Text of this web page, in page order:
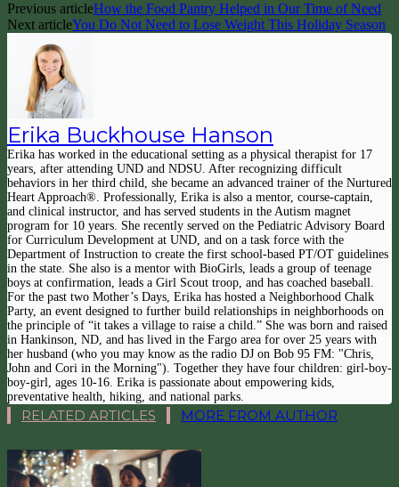
Previous articleHow the Food Pantry Helped in Our Time of Need
Next articleYou Do Not Need to Lose Weight This Holiday Season
Erika Buckhouse Hanson
Erika has worked in the educational setting as a physical therapist for 17
years, after attending UND and NDSU. After recognizing difficult
behaviors in her third child, she became an advanced trainer of the Nurtured
Heart Approach®. Professionally, Erika is also a mentor, course-captain,
and clinical instructor, and has served students in the Autism magnet
program for 10 years. She recently served on the Pediatric Advisory Board
for Curriculum Development at UND, and on a task force with the
Department of Instruction to create the first school-based PT/OT guidelines
in the state. She also is a mentor with BioGirls, leads a group of teenage
boys at confirmation, leads a Girl Scout troop, and has coached baseball.
For the past two Mother’s Days, Erika has hosted a Neighborhood Chalk
Party, an event designed to further build relationships in neighborhoods on
the principle of “it takes a village to raise a child.” She was born and raised
in Hankinson, ND, and has lived in the Fargo area for over 25 years with
her husband (who you may know as the radio DJ on Bob 95 FM: "Chris,
John and Cori in the Morning"). Together they have four children: girl-boy-
boy-girl, ages 10-16. Erika is passionate about empowering kids,
preventative health, hiking, and national parks.
RELATED ARTICLES MORE FROM AUTHOR